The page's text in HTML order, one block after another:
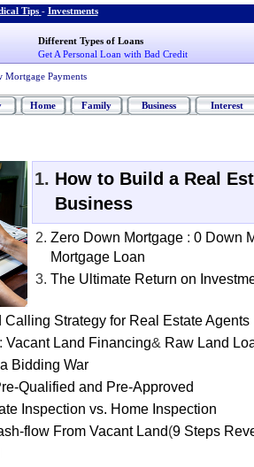
Tips - Investments
Different Types of Loans
Get A Personal Loan with Bad Credit
Mortgage Payments
Home Family Business Interest
How to Build a Real
Business
Zero Down Mortgage :0 Down
Mortgage Loan
The Ultimate Return on
Calling Strategy for Real Estate Agents
:Vacant Land Financing& Raw Land
Bidding War
Qualified and Pre-Approved
Inspection vs. Home Inspection
flow From Vacant Land(9 Steps